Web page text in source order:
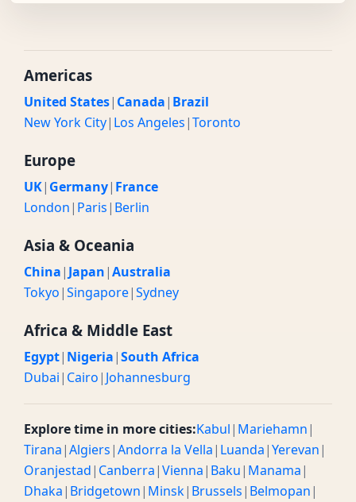
Americas
United States| Canada| Brazil
New York City| Los Angeles|Toronto
Europe
UK| Germany| France
London| Paris| Berlin
Asia & Oceania
China| Japan|Australia
Tokyo|Singapore|Sydney
Africa & Middle East
Egypt| Nigeria|South Africa
Dubai| Cairo| Johannesburg
Explore time in more cities:Kabul| Mariehamn|
Tirana|Algiers|Andorra la Vella| Luanda|Yerevan|
Oranjestad| Canberra|Vienna| Baku| Manama|
Dhaka| Bridgetown| Minsk| Brussels| Belmopan|